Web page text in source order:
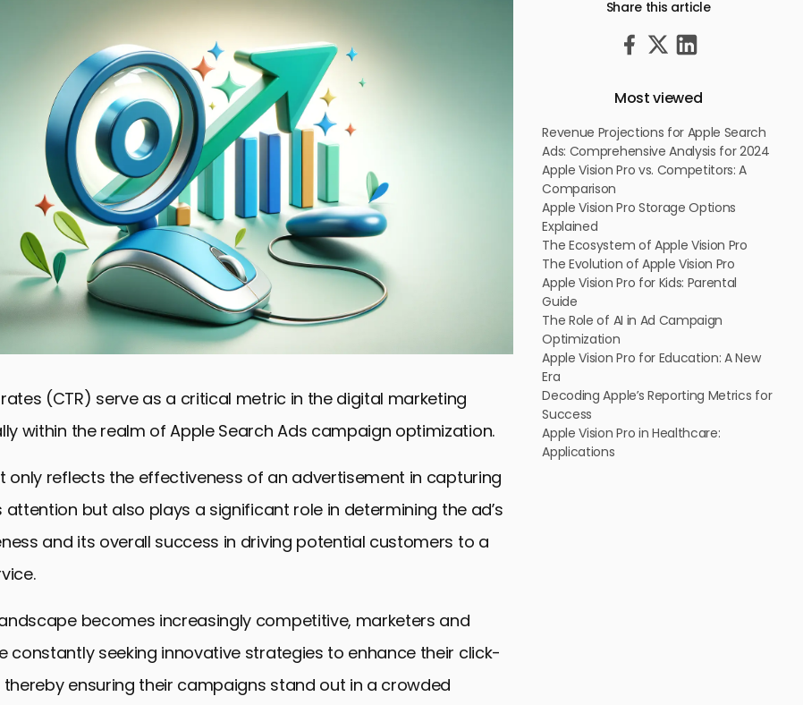
(CTR) serve as a critical metric in the digital marketing
within the realm of Apple Search Ads campaign optimization.
only reflects the effectiveness of an advertisement in capturing
attention but also plays a significant role in determining the ad’s
and its overall success in driving potential customers to a
becomes increasingly competitive, marketers and
constantly seeking innovative strategies to enhance their click-
ensuring their campaigns stand out in a crowded
Share this article
Most viewed
Revenue Projections for Apple Search
Ads: Comprehensive Analysis for 2024
Apple Vision Pro vs. Competitors: A
Comparison
Apple Vision Pro Storage Options
Explained
The Ecosystem of Apple Vision Pro
The Evolution of Apple Vision Pro
Apple Vision Pro for Kids: Parental
Guide
The Role of AI in Ad Campaign
Optimization
Apple Vision Pro for Education: A New
Era
Decoding Apple’s Reporting Metrics for
Success
Apple Vision Pro in Healthcare:
Applications